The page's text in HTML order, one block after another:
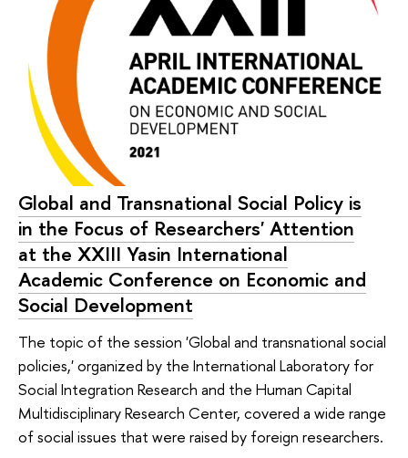
Global and Transnational Social Policy is
in the Focus of Researchers' Attention
at the XXIII Yasin International
Academic Conference on Economic and
Social Development
The topic of the session 'Global and transnational social
policies,' organized by the International Laboratory for
Social Integration Research and the Human Capital
Multidisciplinary Research Center, covered a wide range
of social issues that were raised by foreign researchers.